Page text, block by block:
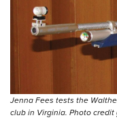
Jenna Fees tests the
club in Virginia. Photo credit